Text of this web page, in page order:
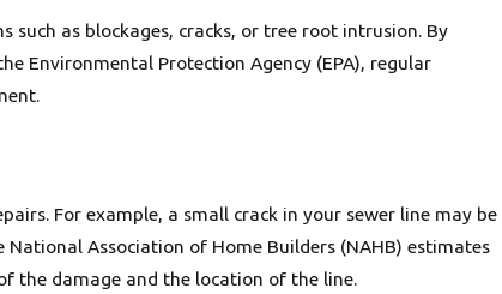
such as blockages, cracks, or tree root intrusion. By
Environmental Protection Agency (EPA), regular
For example, a small crack in your sewer line may be
Association of Home Builders (NAHB) estimates
the damage and the location of the line.